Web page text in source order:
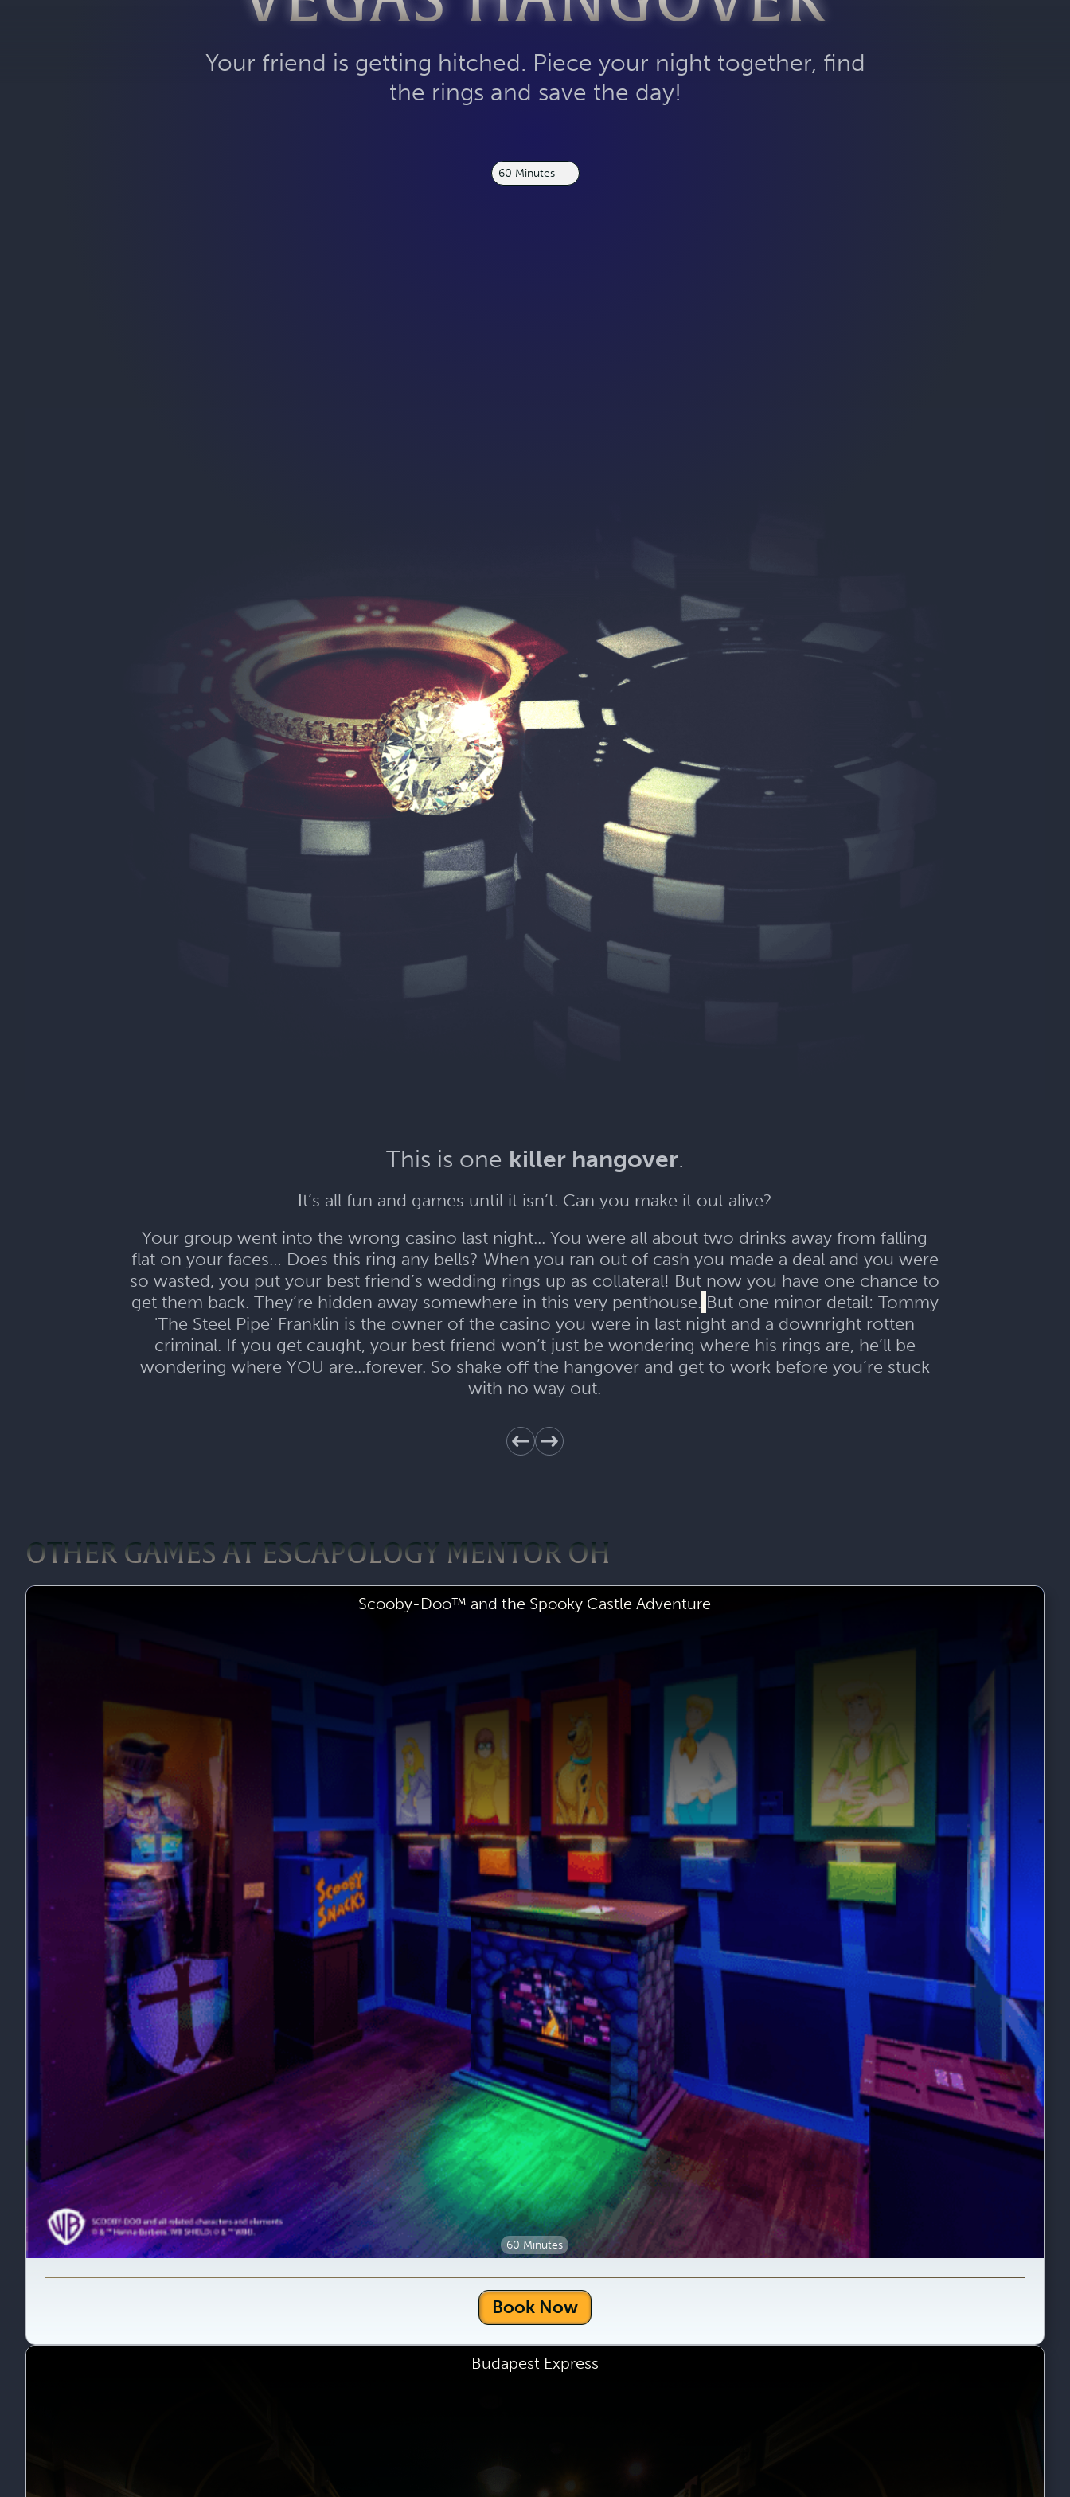
Your friend is getting hitched. Piece your night together, find
the rings and save the day!
60 Minutes
This is one killer hangover.
It’s all fun and games until it isn’t. Can you make it out alive?
Your group went into the wrong casino last night... You were all about two drinks away from falling
flat on your faces… Does this ring any bells? When you ran out of cash you made a deal and you were
so wasted, you put your best friend’s wedding rings up as collateral! But now you have one chance to
get them back. They’re hidden away somewhere in this very penthouse. But one minor detail: Tommy
'The Steel Pipe' Franklin is the owner of the casino you were in last night and a downright rotten
criminal. If you get caught, your best friend won’t just be wondering where his rings are, he’ll be
wondering where YOU are...forever. So shake off the hangover and get to work before you’re stuck
with no way out.
OTHER GAMES AT ESCAPOLOGY MENTOR OH
Scooby-Doo™ and the Spooky Castle Adventure
60 Minutes
Book Now
Budapest Express